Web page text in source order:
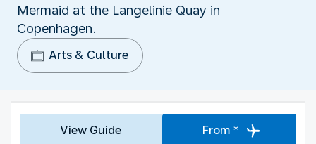
Mermaid at the Langelinie Quay in
Copenhagen.
Arts & Culture
View Guide From *